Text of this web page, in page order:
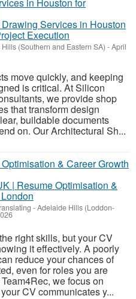
Services in Houston
Execution
(Southern and Eastern SA) -April
move quickly, and keeping
is critical. At Silicon
we provide shop
that transform design
buildable documents
on. Our Architectural Sh...
| Resume Optimisation &
-Adelaide Hills (Loddon-
right skills, but your CV
it effectively. A poorly
reduce your chances of
even for roles you are
we focus on
CV communicates y...